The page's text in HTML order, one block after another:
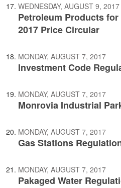
WEDNESDAY, AUGUST 9, 2017
Petroleum Products
2017 Price Circular
MONDAY, AUGUST 7, 2017
Investment Code
MONDAY, AUGUST 7, 2017
Monrovia Industrial
MONDAY, AUGUST 7, 2017
Gas Stations
MONDAY, AUGUST 7, 2017
Pakaged Water